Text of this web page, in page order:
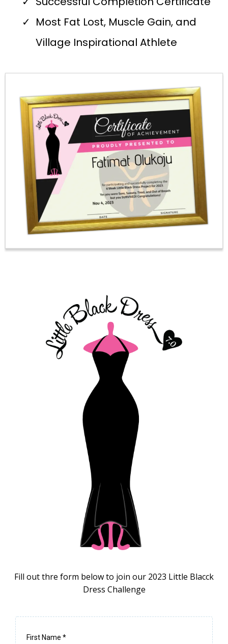
Most Fat Lost, Muscle Gain, and
Village Inspirational Athlete
Fill out thre form below to join our 2023 Little Blacck
Dress Challenge
First Name *